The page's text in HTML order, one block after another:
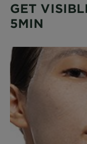
GET
5MIN